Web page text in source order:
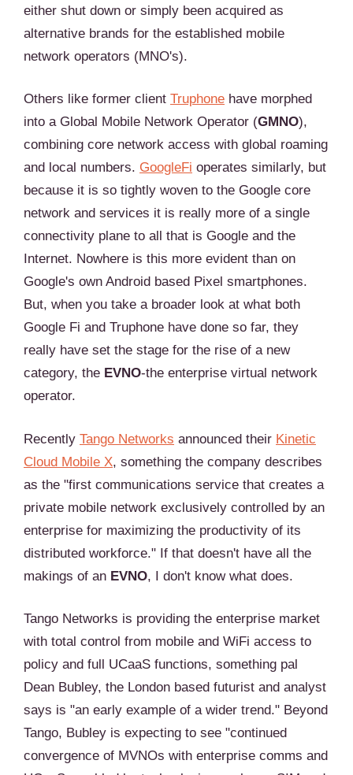
either shut down or simply been acquired as
alternative brands for the established mobile
network operators (MNO's).
Others like former client Truphone have morphed
into a Global Mobile Network Operator (GMNO),
combining core network access with global roaming
and local numbers. GoogleFi operates similarly, but
because it is so tightly woven to the Google core
network and services it is really more of a single
connectivity plane to all that is Google and the
Internet. Nowhere is this more evident than on
Google's own Android based Pixel smartphones.
But, when you take a broader look at what both
Google Fi and Truphone have done so far, they
really have set the stage for the rise of a new
category, the EVNO-the enterprise virtual network
operator.
Recently Tango Networks announced their Kinetic
Cloud Mobile X, something the company describes
as the "first communications service that creates a
private mobile network exclusively controlled by an
enterprise for maximizing the productivity of its
distributed workforce." If that doesn't have all the
makings of an EVNO, I don't know what does.
Tango Networks is providing the enterprise market
with total control from mobile and WiFi access to
policy and full UCaaS functions, something pal
Dean Bubley, the London based futurist and analyst
says is "an early example of a wider trend." Beyond
Tango, Bubley is expecting to see "continued
convergence of MVNOs with enterprise comms and